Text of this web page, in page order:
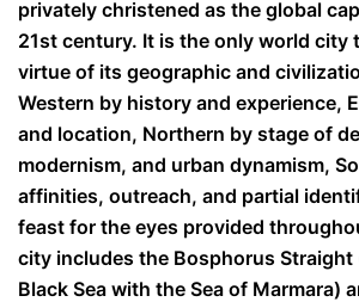
privately christened as the global
21st century. It is the only world city
virtue of its geographic and
Western by history and experience,
and location, Northern by stage of
modernism, and urban dynamism,
affinities, outreach, and partial
feast for the eyes provided
city includes the Bosphorus
Black Sea with the Sea of Marmara)